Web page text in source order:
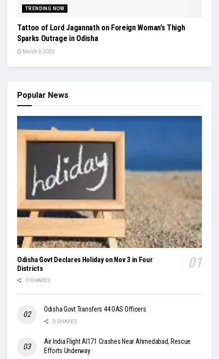
TRENDING NOW
Tattoo of Lord Jagannath on Foreign Woman’s Thigh
Sparks Outrage in Odisha
March 3, 2025
Popular News
Odisha Govt Declares Holiday on Nov 3 in Four
Districts
0 SHARES
Odisha Govt Transfers 44 OAS Officers
0 SHARES
Air India Flight AI171 Crashes Near Ahmedabad, Rescue
Efforts Underway